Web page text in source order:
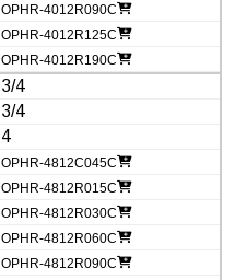
OPHR-4012R090C
OPHR-4012R125C
OPHR-4012R190C
3/4
3/4
4
OPHR-4812C045C
OPHR-4812R015C
OPHR-4812R030C
OPHR-4812R060C
OPHR-4812R090C